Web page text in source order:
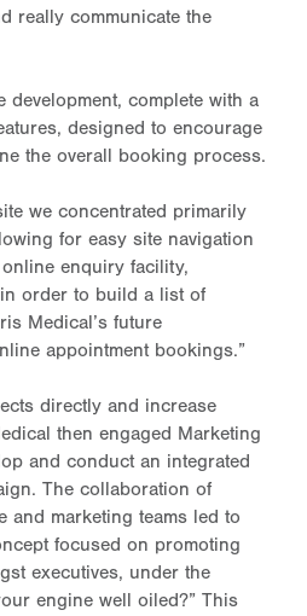
really communicate the
development, complete with a
designed to encourage
the overall booking process.
we concentrated primarily
for easy site navigation
enquiry facility,
order to build a list of
Medical’s future
appointment bookings.”
directly and increase
then engaged Marketing
and conduct an integrated
The collaboration of
and marketing teams led to
focused on promoting
executives, under the
engine well oiled?” This